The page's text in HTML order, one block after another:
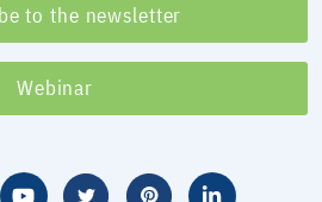
to the newsletter
Webinar